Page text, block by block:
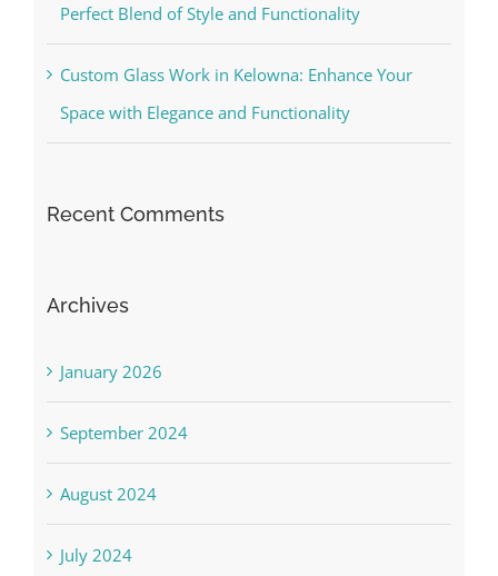
Perfect Blend of Style and Functionality
Custom Glass Work in Kelowna: Enhance Your
Space with Elegance and Functionality
Recent Comments
Archives
January 2026
September 2024
August 2024
July 2024